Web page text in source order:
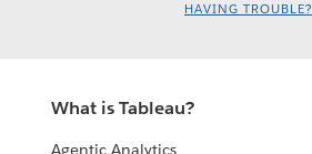
HAVING TROUBLE?
What is Tableau?
Agentic Analytics